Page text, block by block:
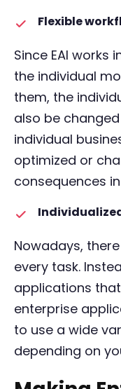
Flexible
Since EAI works
the individual
them, the
also be
individual
optimized or
consequences
Nowadays,
every task.
applications
enterprise
to use a wide
depending on